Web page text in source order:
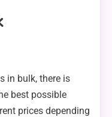
in bulk, there is
best possible
prices depending